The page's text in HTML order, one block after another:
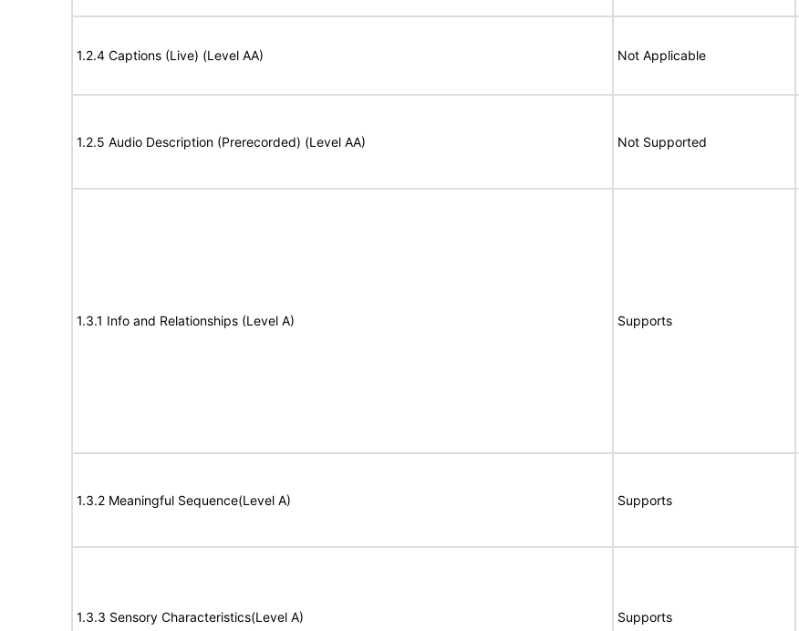
1.2.4 Captions (Live) (Level AA) Not Applicable
1.2.5 Audio Description (Prerecorded) (Level AA) Not Supported
1.3.1 Info and Relationships (Level A) Supports
1.3.2 Meaningful Sequence(Level A) Supports
1.3.3 Sensory Characteristics(Level A) Supports